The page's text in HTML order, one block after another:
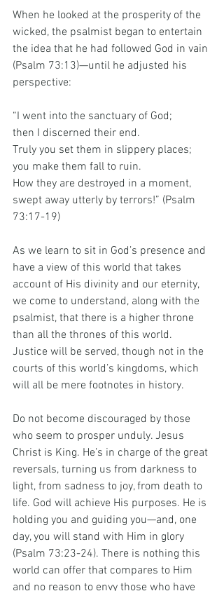
When he looked at the prosperity of the
wicked, the psalmist began to entertain
the idea that he had followed God in vain
(Psalm 73:13)—until he adjusted his
perspective:
“I went into the sanctuary of God;
then I discerned their end.
Truly you set them in slippery places;
you make them fall to ruin.
How they are destroyed in a moment,
swept away utterly by terrors!” (Psalm
73:17-19)
As we learn to sit in God’s presence and
have a view of this world that takes
account of His divinity and our eternity,
we come to understand, along with the
psalmist, that there is a higher throne
than all the thrones of this world.
Justice will be served, though not in the
courts of this world’s kingdoms, which
will all be mere footnotes in history.
Do not become discouraged by those
who seem to prosper unduly. Jesus
Christ is King. He’s in charge of the great
reversals, turning us from darkness to
light, from sadness to joy, from death to
life. God will achieve His purposes. He is
holding you and guiding you—and, one
day, you will stand with Him in glory
(Psalm 73:23-24). There is nothing this
world can offer that compares to Him
and no reason to envy those who have